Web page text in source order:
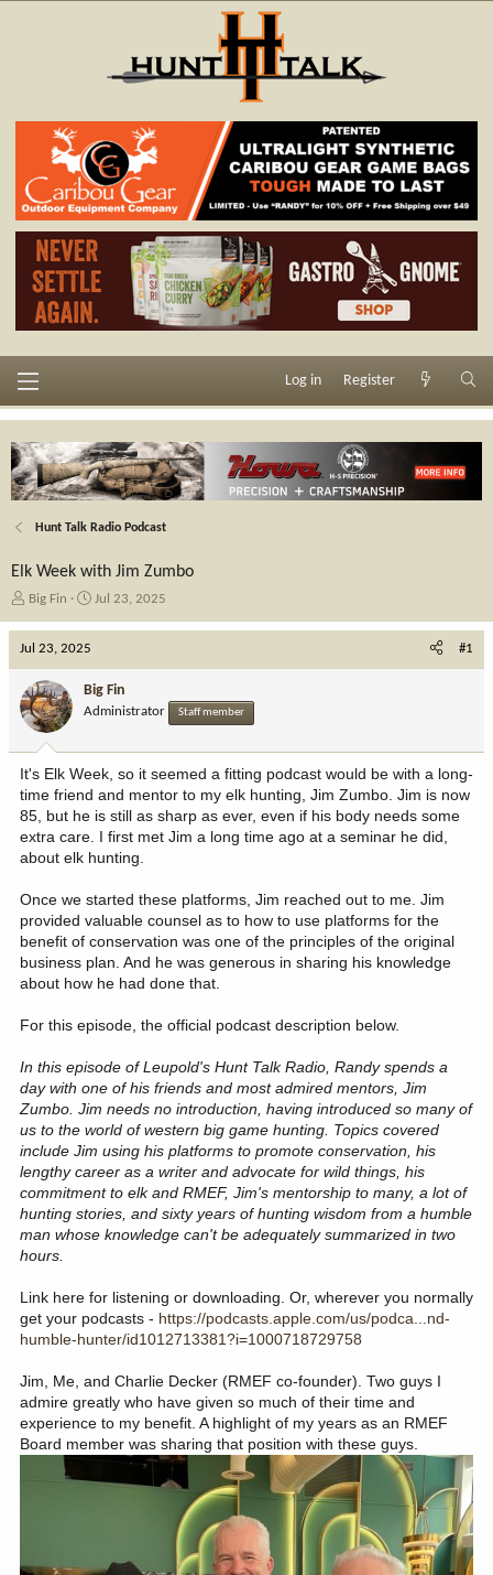
Log in Register
Hunt Talk Radio Podcast
Elk Week with Jim Zumbo
T
d
s
a
r
t
e
r
Big Fin
S
d
a
e
Jul 23, 2025
Jul 23, 2025 #1
Big Fin
Administrator Staff member
It's Elk Week, so it seemed a fitting podcast would be with a long-
time friend and mentor to my elk hunting, Jim Zumbo. Jim is now
85, but he is still as sharp as ever, even if his body needs some
extra care. I first met Jim a long time ago at a seminar he did,
about elk hunting.
Once we started these platforms, Jim reached out to me. Jim
provided valuable counsel as to how to use platforms for the
benefit of conservation was one of the principles of the original
business plan. And he was generous in sharing his knowledge
about how he had done that.
For this episode, the official podcast description below.
In this episode of Leupold's Hunt Talk Radio, Randy spends a
day with one of his friends and most admired mentors, Jim
Zumbo. Jim needs no introduction, having introduced so many of
us to the world of western big game hunting. Topics covered
include Jim using his platforms to promote conservation, his
lengthy career as a writer and advocate for wild things, his
commitment to elk and RMEF, Jim's mentorship to many, a lot of
hunting stories, and sixty years of hunting wisdom from a humble
man whose knowledge can't be adequately summarized in two
hours.
Link here for listening or downloading. Or, wherever you normally
get your podcasts - https://podcasts.apple.com/us/podca...nd-
humble-hunter/id1012713381?i=1000718729758
Jim, Me, and Charlie Decker (RMEF co-founder). Two guys I
admire greatly who have given so much of their time and
experience to my benefit. A highlight of my years as an RMEF
Board member was sharing that position with these guys.